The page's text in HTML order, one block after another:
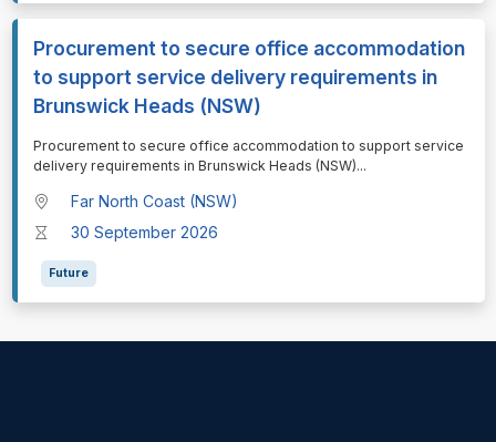
Procurement to secure office accommodation
to support service delivery requirements in
Brunswick Heads (NSW)
⁠⁠⁠Procurement to secure office accommodation to support service
delivery requirements in Brunswick Heads (NSW)...
Far North Coast (NSW)
30 September 2026
Future